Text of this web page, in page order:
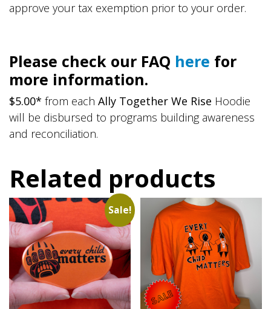
approve your tax exemption prior to your order.
Please check our FAQ here for
more information.
$5.00* from each Ally Together We Rise Hoodie
will be disbursed to programs building awareness
and reconciliation.
Related products
Sale!